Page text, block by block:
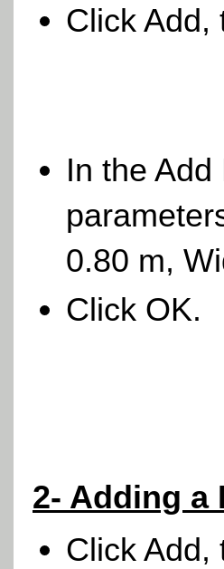
Click
In the
0.80 m,
Click OK.
2- Adding a
Click